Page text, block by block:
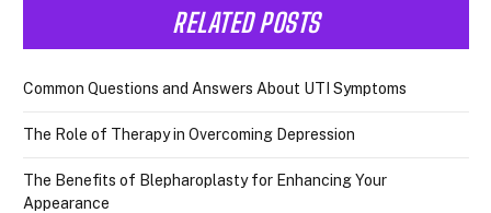
RELATED POSTS
Common Questions and Answers About UTI Symptoms
The Role of Therapy in Overcoming Depression
The Benefits of Blepharoplasty for Enhancing Your
Appearance